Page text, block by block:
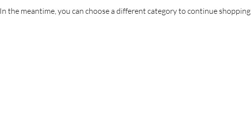
In the meantime, you can choose a different category to continue shopping.